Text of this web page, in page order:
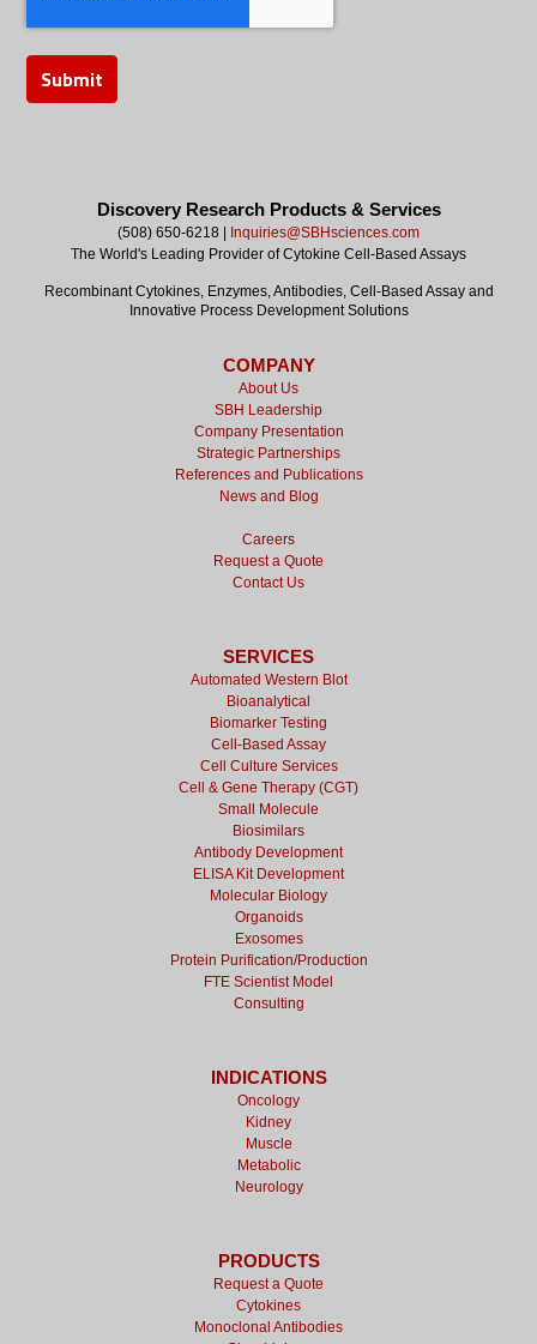
Discovery Research Products & Services
(508) 650-6218 |
Inquiries@SBHsciences.com
The World's Leading Provider of Cytokine Cell-Based Assays
Recombinant Cytokines, Enzymes, Antibodies, Cell-Based Assay and
Innovative Process Development Solutions
COMPANY
About Us
SBH Leadership
Company Presentation
Strategic Partnerships
References and Publications
News and Blog
Careers
Request a Quote
Contact Us
SERVICES
Automated Western Blot
Bioanalytical
Biomarker Testing
Cell-Based Assay
Cell Culture Services
Cell & Gene Therapy (CGT)
Small Molecule
Biosimilars
Antibody Development
ELISA Kit Development
Molecular Biology
Organoids
Exosomes
Protein Purification/Production
FTE Scientist Model
Consulting
INDICATIONS
Oncology
Kidney
Muscle
Metabolic
Neurology
PRODUCTS
Request a Quote
Cytokines
Monoclonal Antibodies